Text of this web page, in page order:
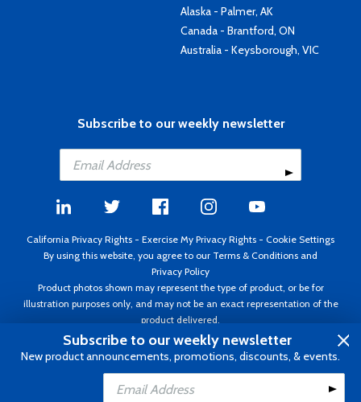
Add to Cart
Alaska - Palmer, AK
Canada - Brantford, ON
Australia - Keysborough, VIC
Subscribe to our weekly newsletter
California Privacy Rights - Exercise My Privacy Rights - Cookie Settings
By using this website, you agree to our Terms & Conditions and
Privacy Policy
Product photos shown may represent the type of product, or be for
illustration purposes only, and may not be an exact representation of the
product delivered.
Copyright ©1995 - 2026 Aircraft Spruce ®. All rights reserved. Prices subject
to change without notice. Invoice currency USD.
Subscribe to our weekly newsletter
New product announcements, promotions, discounts, & events.